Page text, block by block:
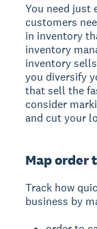
You need just
customers
in inventory
inventory
inventory
you diversify
that sell the
consider
and cut your
Map order
Track how
business by